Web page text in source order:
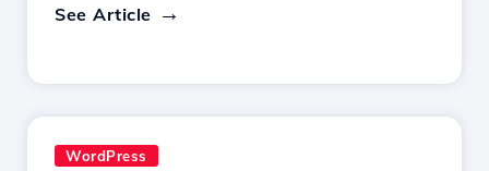
See Article
WordPress